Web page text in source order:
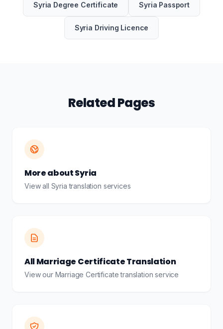
Syria Degree Certificate Syria Passport
Syria Driving Licence
Related Pages
More about Syria
View all Syria translation services
All Marriage Certificate Translation
View our Marriage Certificate translation service